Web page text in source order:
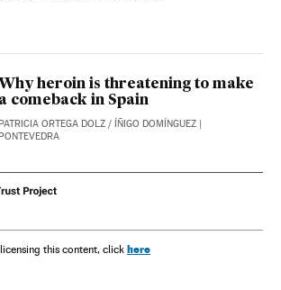
Why heroin is threatening to make
a comeback in Spain
PATRICIA ORTEGA DOLZ / ÍÑIGO DOMÍNGUEZ
PONTEVEDRA
this content, click here